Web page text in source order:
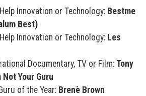
Innovation or Technology: Bestme
Best)
Innovation or Technology: Les
Documentary, TV or Film: Tony
Not Your Guru
of the Year: Brenè Brown